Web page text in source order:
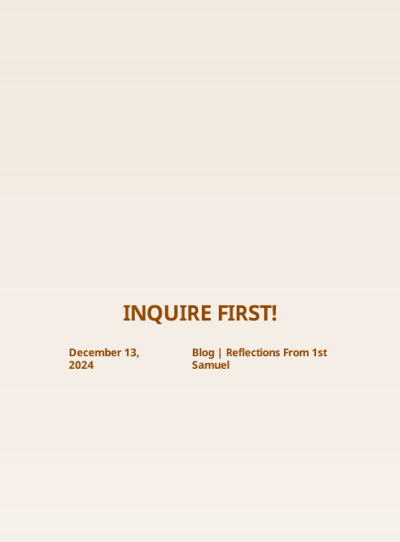
INQUIRE FIRST!
December 13,
2024
Blog| Reflections From 1st
Samuel